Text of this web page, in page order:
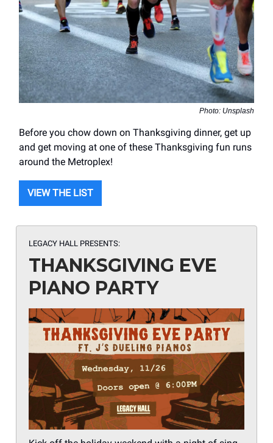
Photo: Unsplash
Before you chow down on Thanksgiving dinner, get up
and get moving at one of these Thanksgiving fun runs
around the Metroplex!
VIEW THE LIST
LEGACY HALL PRESENTS:
THANKSGIVING EVE
PIANO PARTY